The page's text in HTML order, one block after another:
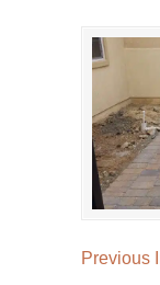
Previous